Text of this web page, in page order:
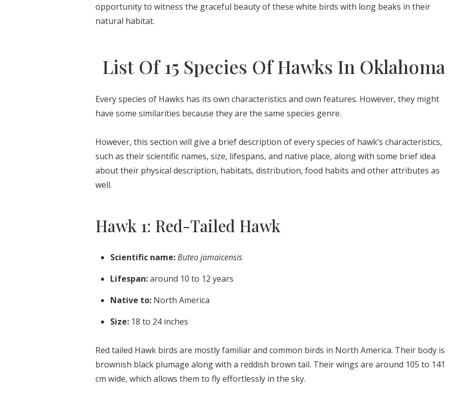
opportunity to witness the graceful beauty of these white birds with long beaks in their
natural habitat.
List Of 15 Species Of Hawks In Oklahoma
Every species of Hawks has its own characteristics and own features. However, they might
have some similarities because they are the same species genre.
However, this section will give a brief description of every species of hawk’s characteristics,
such as their scientific names, size, lifespans, and native place, along with some brief idea
about their physical description, habitats, distribution, food habits and other attributes as
well.
Hawk 1: Red-Tailed Hawk
Scientific name:Buteo jamaicensis
Lifespan:around 10 to 12 years
Native to: North America
Size: 18 to 24 inches
Red tailed Hawk birds are mostly familiar and common birds in North America. Their body is
brownish black plumage along with a reddish brown tail. Their wings are around 105 to 141
cm wide, which allows them to fly effortlessly in the sky.